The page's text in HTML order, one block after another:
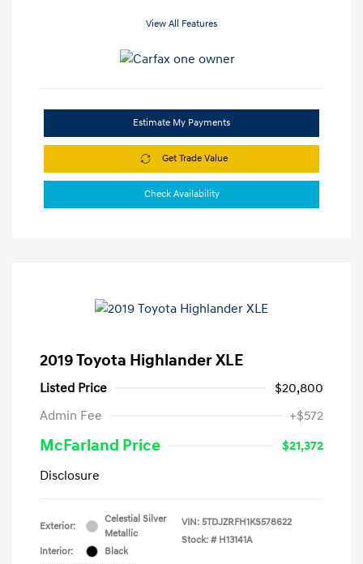
View All Features
Estimate My Payments
Get Trade Value
Check Availability
2019 Toyota Highlander XLE
Listed Price
$20,800
Admin Fee
+$572
McFarland Price
$21,372
Disclosure
Exterior:
Celestial Silver
Metallic
Interior:
Black
VIN: 5TDJZRFH1KS578622
Stock: # H13141A